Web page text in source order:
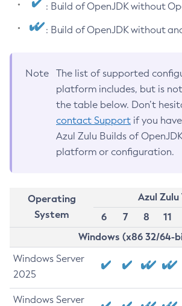
: Build of OpenJDK without
: Build of OpenJDK without
Note
The list of supported
platform includes, but is
the table below. Don’t
contact Support if you
Azul Zulu Builds of
platform or configuration.
Operating
System
Azul
6
7 8 11
Windows (x86 32/64-
Windows Server
2025
Windows Server